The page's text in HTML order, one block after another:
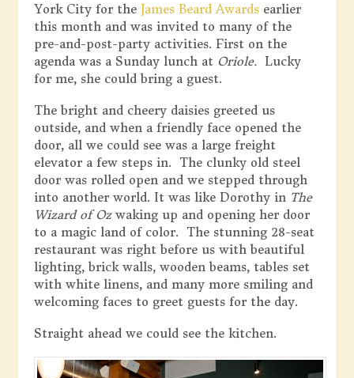
York City for the James Beard Awardsearlier
this month and was invited to many of the
pre-and-post-party activities. First on the
agenda was a Sunday lunch at Oriole. Lucky
for me, she could bring a guest.
The bright and cheery daisies greeted us
outside, and when a friendly face opened the
door, all we could see was a large freight
elevator a few steps in. The clunky old steel
door was rolled open and we stepped through
into another world. It was like Dorothy in The
Wizard of Ozwaking up and opening her door
to a magic land of color. The stunning 28-seat
restaurant was right before us with beautiful
lighting, brick walls, wooden beams, tables set
with white linens, and many more smiling and
welcoming faces to greet guests for the day.
Straight ahead we could see the kitchen.